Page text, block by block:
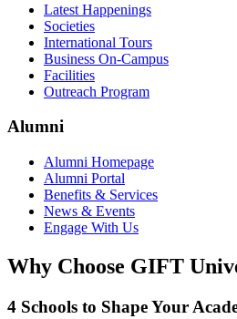
Latest Happenings
Societies
International Tours
Business On-Campus
Facilities
Outreach Program
Alumni
Alumni Homepage
Alumni Portal
Benefits & Services
News & Events
Engage With Us
Why Choose GIFT
4 Schools to Shape Your